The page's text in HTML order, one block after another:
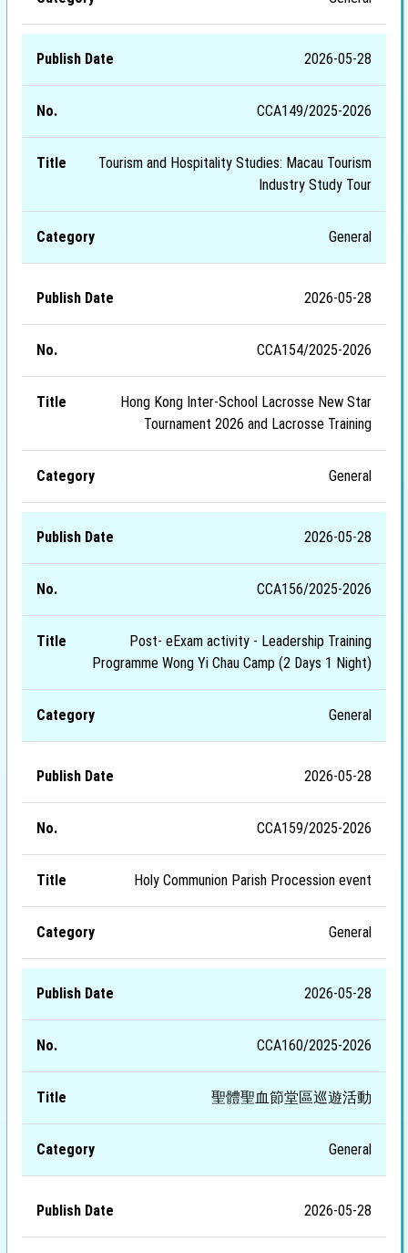
2026-05-28
CCA149/2025-2026
Tourism and Hospitality Studies: Macau Tourism
Industry Study Tour
General
2026-05-28
CCA154/2025-2026
Hong Kong Inter-School Lacrosse New Star
Tournament 2026 and Lacrosse Training
General
2026-05-28
CCA156/2025-2026
Post- eExam activity - Leadership Training
Programme Wong Yi Chau Camp (2 Days 1 Night)
General
2026-05-28
CCA159/2025-2026
Holy Communion Parish Procession event
General
2026-05-28
CCA160/2025-2026
聖體聖血節堂區巡遊活動
General
2026-05-28